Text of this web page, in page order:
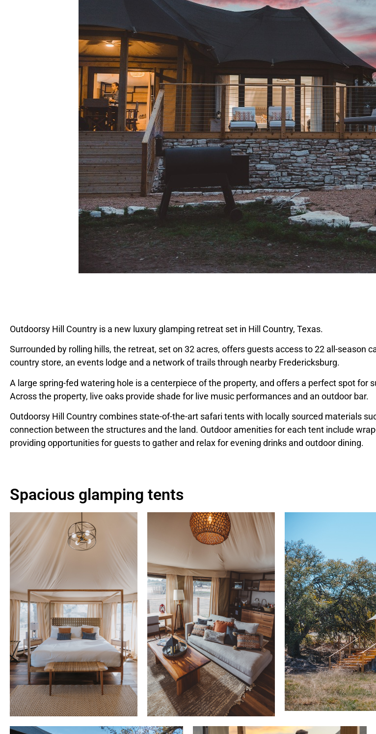
Outdoorsy Hill Country is a new luxury glamping retreat set in Hill Country, Texas.
Surrounded by rolling hills, the retreat, set on 32 acres, offers guests access to 22 all-season
country store, an events lodge and a network of trails through nearby Fredericksburg.
A large spring-fed watering hole is a centerpiece of the property, and offers a perfect spot for
Across the property, live oaks provide shade for live music performances and an outdoor bar.
Outdoorsy Hill Country combines state-of-the-art safari tents with locally sourced materials
connection between the structures and the land. Outdoor amenities for each tent include
providing opportunities for guests to gather and relax for evening drinks and outdoor dining.
Spacious glamping tents